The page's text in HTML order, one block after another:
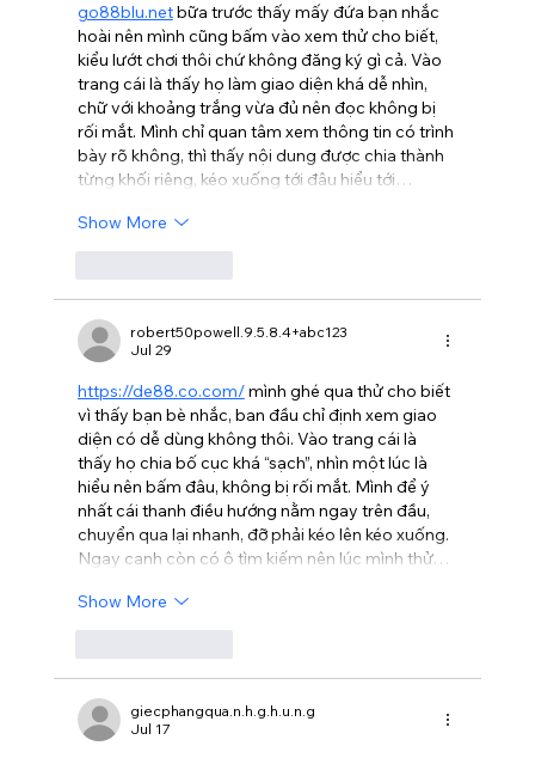
go88blu.net bữa trước thấy mấy đứa bạn nhắc
hoài nên mình cũng bấm vào xem thử cho biết,
kiểu lướt chơi thôi chứ không đăng ký gì cả. Vào
trang cái là thấy họ làm giao diện khá dễ nhìn,
chữ với khoảng trắng vừa đủ nên đọc không bị
rối mắt. Mình chỉ quan tâm xem thông tin có trình
bày rõ không, thì thấy nội dung được chia thành
từng khối riêng, kéo xuống tới đâu hiểu tới…
Show More
robert50powell.9.5.8.4+abc123
Jul 29
https://de88.co.com/ mình ghé qua thử cho biết
vì thấy bạn bè nhắc, ban đầu chỉ định xem giao
diện có dễ dùng không thôi. Vào trang cái là
thấy họ chia bố cục khá “sạch”, nhìn một lúc là
hiểu nên bấm đâu, không bị rối mắt. Mình để ý
nhất cái thanh điều hướng nằm ngay trên đầu,
chuyển qua lại nhanh, đỡ phải kéo lên kéo xuống.
Ngay cạnh còn có ô tìm kiếm nên lúc mình thử…
Show More
giecphangqua.n.h.g.h.u.n.g
Jul 17